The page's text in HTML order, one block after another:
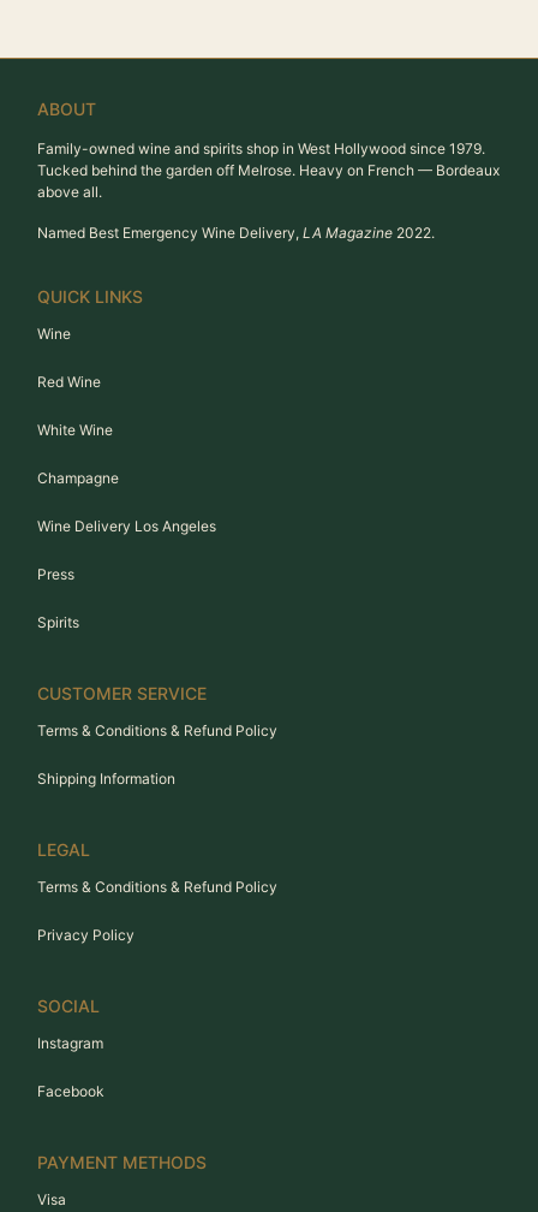
ABOUT
Family-owned wine and spirits shop in West Hollywood since 1979.
Tucked behind the garden off Melrose. Heavy on French — Bordeaux
above all.
Named Best Emergency Wine Delivery, LA Magazine 2022.
QUICK LINKS
Wine
Red Wine
White Wine
Champagne
Wine Delivery Los Angeles
Press
Spirits
CUSTOMER SERVICE
Terms & Conditions & Refund Policy
Shipping Information
LEGAL
Terms & Conditions & Refund Policy
Privacy Policy
SOCIAL
Instagram
Facebook
PAYMENT METHODS
Visa